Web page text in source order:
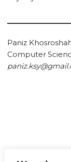
Paniz
Computer